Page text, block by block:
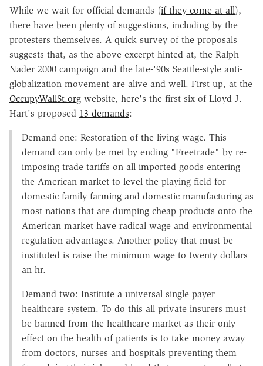
While we wait for official demands (if they come at all),
there have been plenty of suggestions, including by the
protesters themselves. A quick survey of the proposals
suggests that, as the above excerpt hinted at, the Ralph
Nader 2000 campaign and the late-'90s Seattle-style anti-
globalization movement are alive and well. First up, at the
OccupyWallSt.org website, here's the first six of Lloyd J.
Hart's proposed 13 demands:
Demand one: Restoration of the living wage. This
demand can only be met by ending "Freetrade" by re-
imposing trade tariffs on all imported goods entering
the American market to level the playing field for
domestic family farming and domestic manufacturing as
most nations that are dumping cheap products onto the
American market have radical wage and environmental
regulation advantages. Another policy that must be
instituted is raise the minimum wage to twenty dollars
an hr.
Demand two: Institute a universal single payer
healthcare system. To do this all private insurers must
be banned from the healthcare market as their only
effect on the health of patients is to take money away
from doctors, nurses and hospitals preventing them